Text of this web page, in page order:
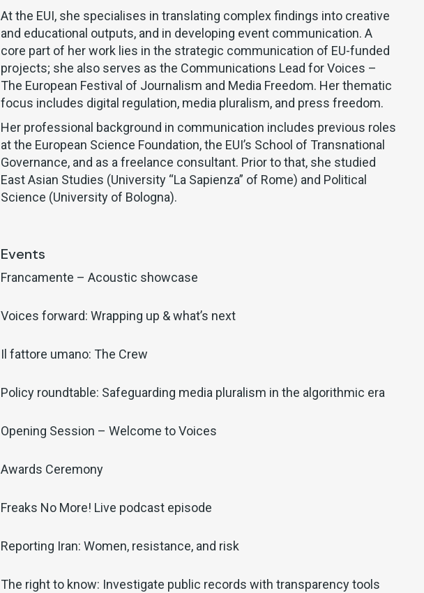
At the EUI, she specialises in translating complex findings into creative
and educational outputs, and in developing event communication. A
core part of her work lies in the strategic communication of EU-funded
projects; she also serves as the Communications Lead for Voices –
The European Festival of Journalism and Media Freedom. Her thematic
focus includes digital regulation, media pluralism, and press freedom.
Her professional background in communication includes previous roles
at the European Science Foundation, the EUI’s School of Transnational
Governance, and as a freelance consultant. Prior to that, she studied
East Asian Studies (University “La Sapienza” of Rome) and Political
Science (University of Bologna).
Events
Francamente – Acoustic showcase
Voices forward: Wrapping up & what’s next
Il fattore umano: The Crew
Policy roundtable: Safeguarding media pluralism in the algorithmic era
Opening Session – Welcome to Voices
Awards Ceremony
Freaks No More! Live podcast episode
Reporting Iran: Women, resistance, and risk
The right to know: Investigate public records with transparency tools